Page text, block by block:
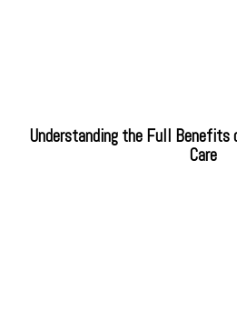
Understanding the Full
Care